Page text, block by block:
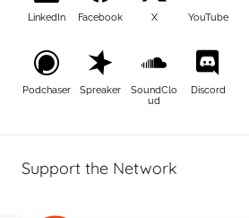
LinkedIn Facebook X YouTube
Podchaser Spreaker
SoundClo
ud
Discord
Support the Network